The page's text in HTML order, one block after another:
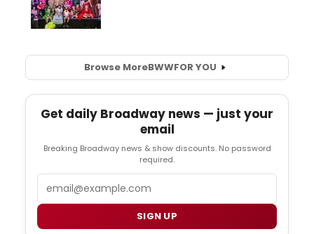
Browse MoreBWWFOR YOU
Get daily Broadway news — just your
email
Breaking Broadway news & show discounts. No password
required.
Email
SIGN UP